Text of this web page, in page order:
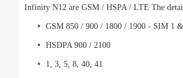
Infinity N12 are GSM / HSPA / LTE The
GSM 850 / 900 / 1800 / 1900 - SIM 1
HSDPA 900 / 2100
1, 3, 5, 8, 40, 41